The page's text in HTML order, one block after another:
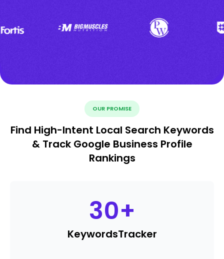
OUR PROMISE
Find High-Intent Local Search Keywords
& Track Google Business Profile
Rankings
30+
KeywordsTracker